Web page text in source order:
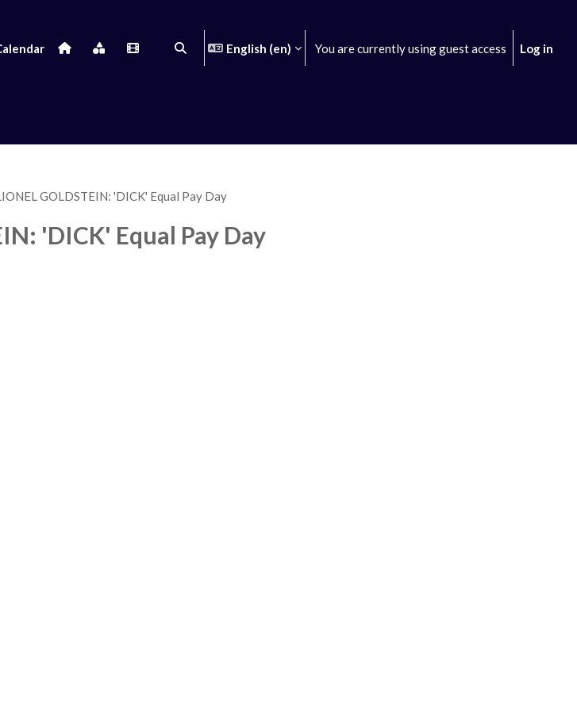
Toggle search input
English ‎(en)‎ You are currently using guest access Log in
GOLDSTEIN: 'DICK' Equal Pay Day
'DICK' Equal Pay Day